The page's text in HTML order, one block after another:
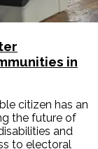
in
citizen has an
the future of
and
to electoral